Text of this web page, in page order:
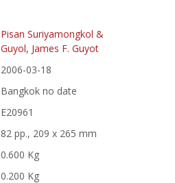
Pisan Suriyamongkol &
Guyol, James F. Guyot
2006-03-18
Bangkok no date
E20961
82 pp., 209 x 265 mm
0.600 Kg
0.200 Kg